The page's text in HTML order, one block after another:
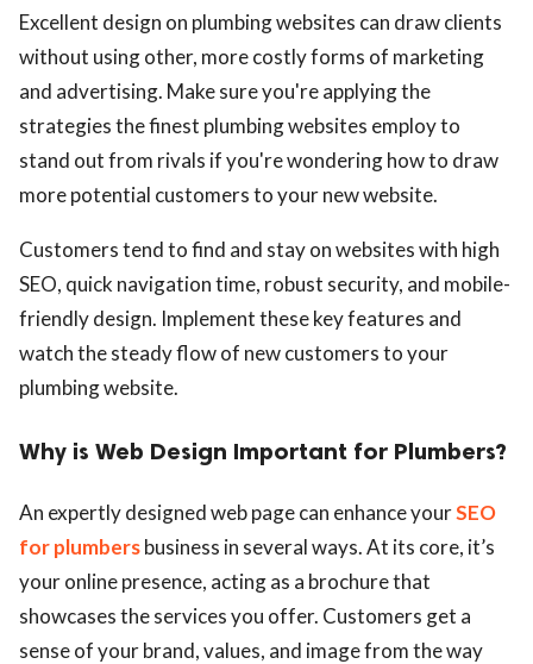
Excellent design on plumbing websites can draw clients
without using other, more costly forms of marketing
and advertising. Make sure you're applying the
strategies the finest plumbing websites employ to
stand out from rivals if you're wondering how to draw
more potential customers to your new website.
Customers tend to find and stay on websites with high
SEO, quick navigation time, robust security, and mobile-
friendly design. Implement these key features and
watch the steady flow of new customers to your
plumbing website.
Why is Web Design Important for Plumbers?
An expertly designed web page can enhance yourSEO
for plumbersbusiness in several ways. At its core, it’s
your online presence, acting as a brochure that
showcases the services you offer. Customers get a
sense of your brand, values, and image from the way